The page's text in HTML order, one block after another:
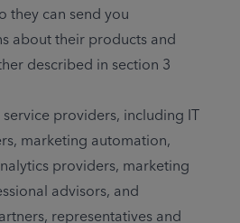
they can send you
about their products and
described in section 3
providers, including IT
marketing automation,
providers, marketing
advisors, and
representatives and